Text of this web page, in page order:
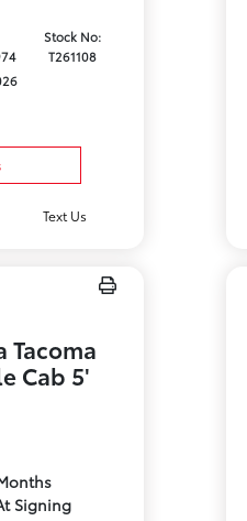
Stock No:
T261108
Text Us
Tacoma
Cab 5'
Signing